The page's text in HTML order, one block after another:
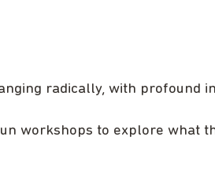
radically, with profound
workshops to explore what